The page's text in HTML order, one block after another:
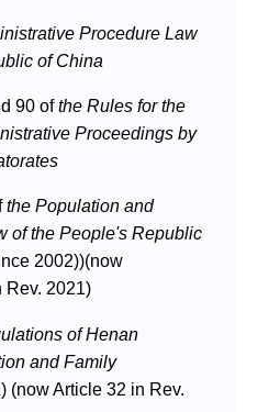
Procedure Law
of China
90 ofthe Rules for the
Proceedings by
the Population and
of the People's Republic
2002))(now
Rev. 2021)
of Henan
and Family
(now Article 32 in Rev.